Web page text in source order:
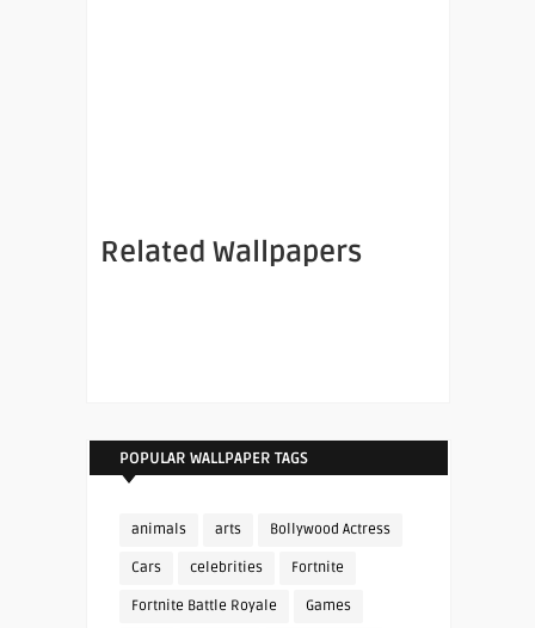
Related Wallpapers
POPULAR WALLPAPER TAGS
animals arts Bollywood Actress
Cars celebrities Fortnite
Fortnite Battle Royale Games